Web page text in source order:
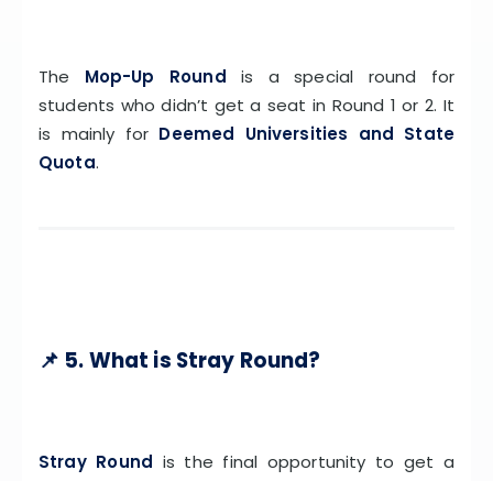
The Mop-Up Round is a special round for
students who didn’t get a seat in Round 1 or 2. It
is mainly for Deemed Universities and State
Quota.
📌 5. What is Stray Round?
Stray Round is the final opportunity to get a